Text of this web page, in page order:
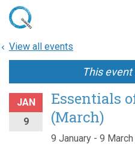
Skip
main
View all events
This
JAN
9
Essentials
(March)
9 January - 9